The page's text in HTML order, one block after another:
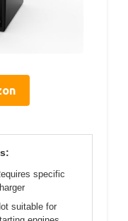
specific
suitable for